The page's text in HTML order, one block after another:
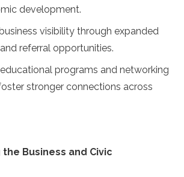
development.
visibility through expanded
referral opportunities.
programs and networking
stronger connections across
Business and Civic